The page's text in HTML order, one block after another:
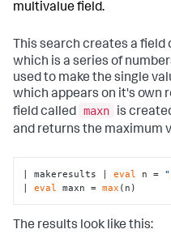
multivalue field.
This search creates a field
which is a series of
used to make the single
which appears on it's own
field called maxn is
and returns the maximum
| makeresults | eval n =
| eval maxn = max (n)
The results look like this: